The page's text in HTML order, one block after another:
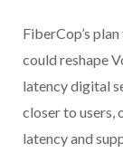
FiberCop’s
could reshape
latency digital
closer to users,
latency and